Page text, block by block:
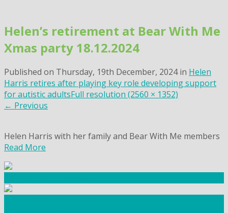
content
Helen’s retirement at Bear With Me
Xmas party 18.12.2024
Published on Thursday, 19th December, 2024in Helen
Harris retires after playing key role developing support
for autistic adultsFull resolution (2560 × 1352)
← Previous
Helen Harris with her family and Bear With Me members
Read More